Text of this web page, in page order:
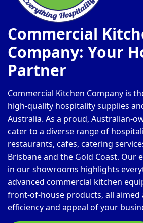
Commercial
Company: Your
Partner
Commercial Kitchen Company is
high-quality hospitality supplies
Australia. As a proud, Australian-
cater to a diverse range of
restaurants, cafes, catering
Brisbane and the Gold Coast. Our
in our showrooms highlights
advanced commercial kitchen
front-of-house products, all aimed
efficiency and appeal of your